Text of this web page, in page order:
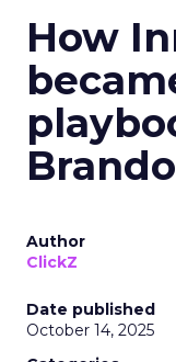
How
Author
ClickZ
Date published
October 14, 2025